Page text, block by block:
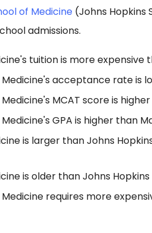
of Medicine (Johns
admissions.
tuition is more expensive
acceptance rate is
MCAT score is
GPA is higher than
is larger than Johns
is older than Johns
requires more